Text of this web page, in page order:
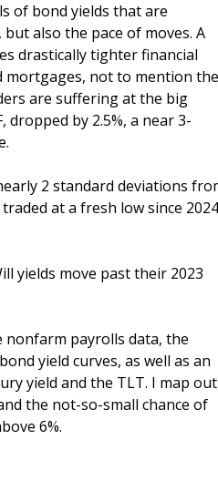
of bond yields that are
also the pace of moves. A
drastically tighter financial
not to mention the
are suffering at the big
dropped by 2.5%, a near 3-
2 standard deviations
at a fresh low since
yields move past their 2023
payrolls data, the
yield curves, as well as an
yield and the TLT. I map out
the not-so-small chance of
6%.